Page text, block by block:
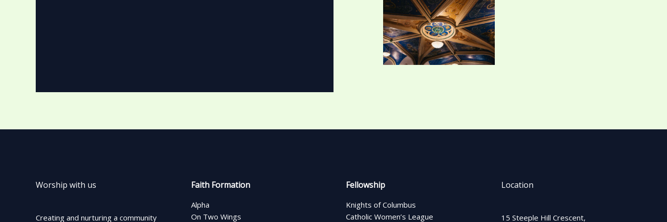
Worship with us
Creating and nurturing a community
Faith Formation
Alpha
On Two Wings
Fellowship
Knights of Columbus
Catholic Women’s League
Location
15 Steeple Hill Crescent,